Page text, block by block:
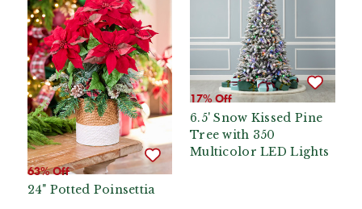
63% Off
24" Potted Poinsettia
17% Off
6.5' Snow Kissed Pine
Tree with 350
Multicolor LED Lights